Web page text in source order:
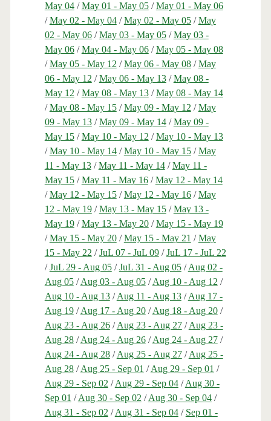
May 04/May 01 - May 05/May 01 - May 06
/May 02 - May 04/May 02 - May 05/May
02 - May 06/May 03 - May 05/May 03 -
May 06/May 04 - May 06/May 05 - May 08
/May 05 - May 12 /May 06 - May 08/May
06 - May 12 /May 06 - May 13/May 08 -
May 12 /May 08 - May 13/May 08 - May 14
/May 08 - May 15/May 09 - May 12 /May
09 - May 13/May 09 - May 14/May 09 -
May 15/May 10 - May 12 /May 10 - May 13
/May 10 - May 14/May 10 - May 15/May
11 - May 13/May 11 - May 14/May 11 -
May 15/May 11 - May 16/May 12 - May 14
/May 12 - May 15/May 12 - May 16/May
12 - May 19/May 13 - May 15/May 13 -
May 19/May 13 - May 20/May 15 - May 19
/May 15 - May 20/May 15 - May 21 /May
15 - May 22 /JuL 07 - JuL 09/JuL 17 - JuL 22
/JuL 29 - Aug 05/JuL 31 - Aug 05/Aug 02 -
Aug 05/Aug 03 - Aug 05/Aug 10 - Aug 12 /
Aug 10 - Aug 13/Aug 11 - Aug 13/Aug 17 -
Aug 19/Aug 17 - Aug 20/Aug 18 - Aug 20/
Aug 23 - Aug 26/Aug 23 - Aug 27/Aug 23 -
Aug 28/Aug 24 - Aug 26/Aug 24 - Aug 27/
Aug 24 - Aug 28/Aug 25 - Aug 27/Aug 25 -
Aug 28/Aug 25 - Sep 01 /Aug 29 - Sep 01 /
Aug 29 - Sep 02 /Aug 29 - Sep 04/Aug 30 -
Sep 01 /Aug 30 - Sep 02 /Aug 30 - Sep 04/
Aug 31 - Sep 02 /Aug 31 - Sep 04/ Sep 01 -